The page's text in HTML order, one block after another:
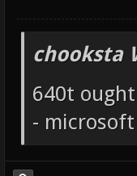
chooksta
640t
-